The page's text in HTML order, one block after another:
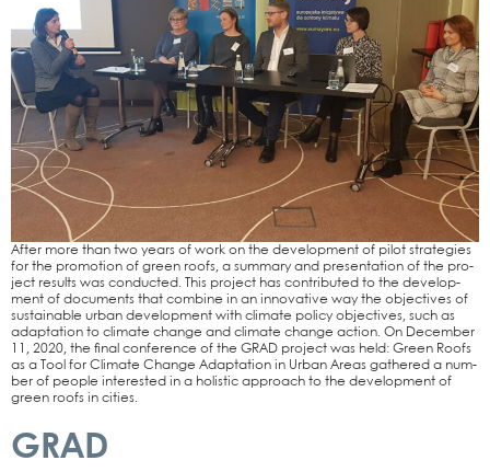
After more than two years of work on the deve­lo­p­ment of pilot stra­te­gies
for the pro­mo­ti­on of green roofs, a sum­ma­ry and pre­sen­ta­ti­on of the pro­
ject results was con­duc­ted. This pro­ject has con­tri­bu­ted to the deve­lo­p­
ment of docu­ments that com­bi­ne in an inno­va­ti­ve way the objec­ti­ves of
sus­tainable urban deve­lo­p­ment with cli­ma­te poli­cy objec­ti­ves, such as
adapt­a­ti­on to cli­ma­te chan­ge and cli­ma­te chan­ge action. On Decem­ber
11, 2020, the final con­fe­rence of the GRAD pro­ject was held: Green Roofs
as a Tool for Cli­ma­te Chan­ge Adapt­a­ti­on in Urban Are­as gathe­red a num­
ber of peo­p­le inte­res­ted in a holi­stic approach to the deve­lo­p­ment of
green roofs in cities.
GRAD